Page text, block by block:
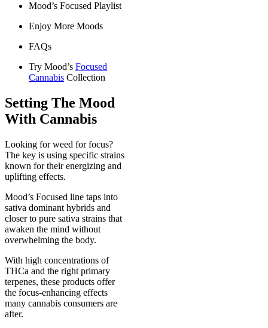
Mood’s Focused Playlist
Enjoy More Moods
FAQs
Try Mood’s Focused
Cannabis Collection
Setting The Mood
With Cannabis
Looking for weed for focus?
The key is using specific strains
known for their energizing and
uplifting effects.
Mood’s Focused line taps into
sativa dominant hybrids and
closer to pure sativa strains that
awaken the mind without
overwhelming the body.
With high concentrations of
THCa and the right primary
terpenes, these products offer
the focus-enhancing effects
many cannabis consumers are
after.